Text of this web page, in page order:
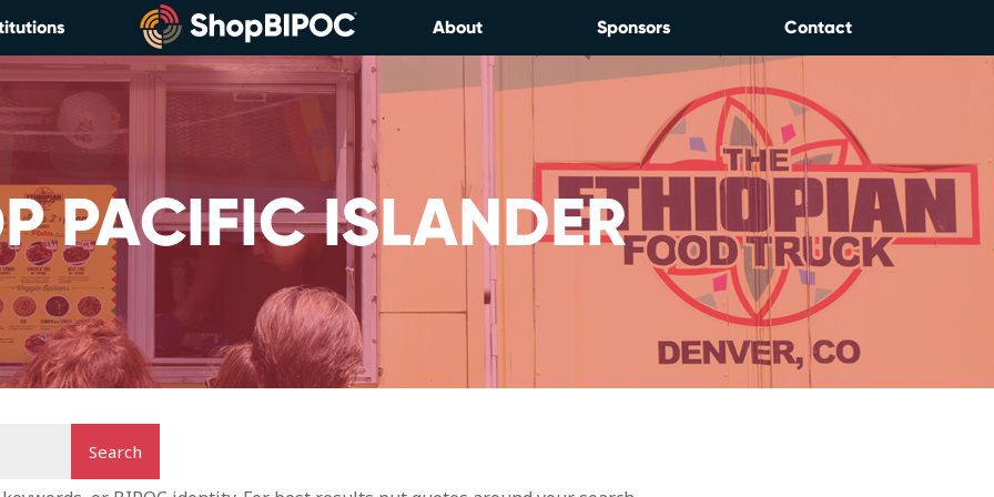
About Sponsors Contact
PACIFIC ISLANDER